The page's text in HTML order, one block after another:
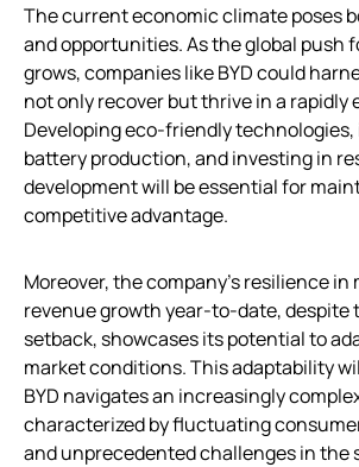
The current economic climate poses
and opportunities. As the global push
grows, companies like BYD could
not only recover but thrive in a rapidly
Developing eco-friendly
battery production, and investing in
development will be essential for
competitive advantage.
Moreover, the company’s resilience
revenue growth year-to-date, despite
setback, showcases its potential to
market conditions. This adaptability
BYD navigates an increasingly
characterized by fluctuating
and unprecedented challenges in the